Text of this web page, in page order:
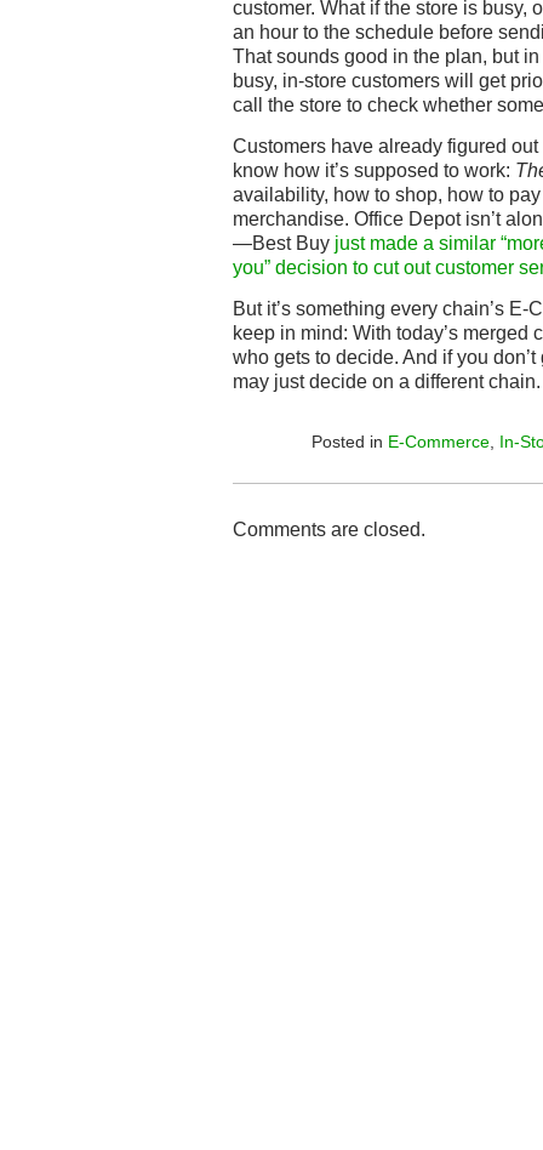
customer. What if the store is busy,
an hour to the schedule before
That sounds good in the plan, but
busy, in-store customers will get
call the store to check whether
Customers have already figured
know how it’s supposed to work:
availability, how to shop, how to
merchandise. Office Depot isn’t
—Best Buy just made a similar
you” decision to cut out customer
But it’s something every chain’s
keep in mind: With today’s merged
who gets to decide. And if you
may just decide on a different chain.
Posted in E-Commerce, In-
Comments are closed.